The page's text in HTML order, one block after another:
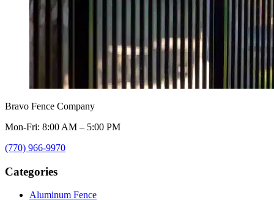
Bravo Fence Company
Mon-Fri: 8:00 AM – 5:00 PM
(770) 966-9970
Categories
Aluminum Fence